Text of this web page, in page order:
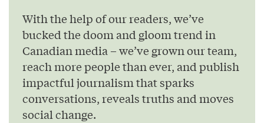
With the help of our readers, we’ve
bucked the doom and gloom trend in
Canadian media – we’ve grown our team,
reach more people than ever, and publish
impactful journalism that sparks
conversations, reveals truths and moves
social change.